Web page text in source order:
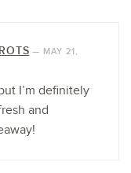
— MAY 21,
I’m definitely
and